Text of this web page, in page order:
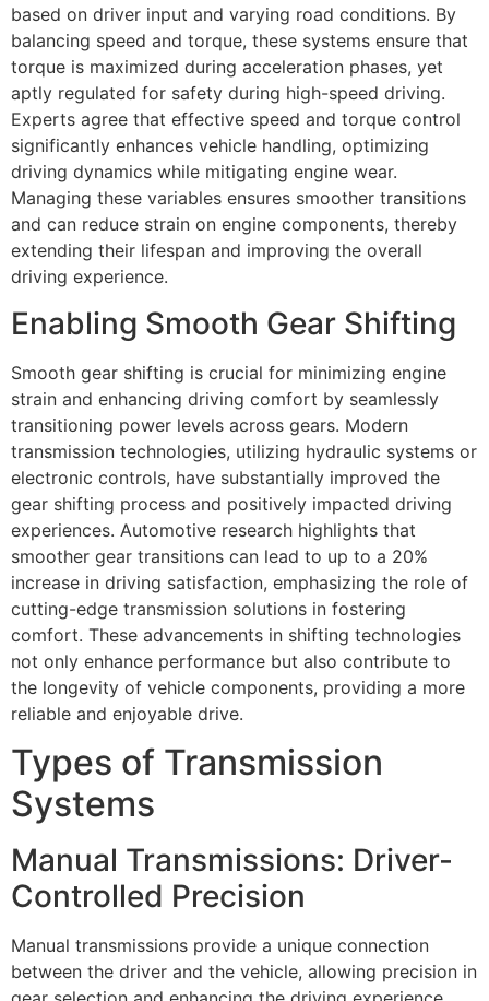
based on driver input and varying road conditions. By
balancing speed and torque, these systems ensure that
torque is maximized during acceleration phases, yet
aptly regulated for safety during high-speed driving.
Experts agree that effective speed and torque control
significantly enhances vehicle handling, optimizing
driving dynamics while mitigating engine wear.
Managing these variables ensures smoother transitions
and can reduce strain on engine components, thereby
extending their lifespan and improving the overall
driving experience.
Enabling Smooth Gear Shifting
Smooth gear shifting is crucial for minimizing engine
strain and enhancing driving comfort by seamlessly
transitioning power levels across gears. Modern
transmission technologies, utilizing hydraulic systems or
electronic controls, have substantially improved the
gear shifting process and positively impacted driving
experiences. Automotive research highlights that
smoother gear transitions can lead to up to a 20%
increase in driving satisfaction, emphasizing the role of
cutting-edge transmission solutions in fostering
comfort. These advancements in shifting technologies
not only enhance performance but also contribute to
the longevity of vehicle components, providing a more
reliable and enjoyable drive.
Types of Transmission
Systems
Manual Transmissions: Driver-
Controlled Precision
Manual transmissions provide a unique connection
between the driver and the vehicle, allowing precision in